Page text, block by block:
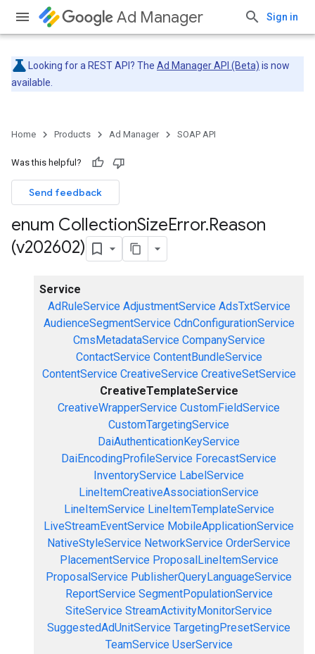
Ad Manager Sign in
Looking for a REST API? The Ad Manager API (Beta) is now
available.
Home Products Ad Manager SOAP API
Was this helpful?
Send feedback
enum CollectionSizeError.Reason
(v202602)
Service
AdRuleService AdjustmentService AdsTxtService
AudienceSegmentService CdnConfigurationService
CmsMetadataService CompanyService
ContactService ContentBundleService
ContentService CreativeService CreativeSetService
CreativeTemplateService
CreativeWrapperService CustomFieldService
CustomTargetingService
DaiAuthenticationKeyService
DaiEncodingProfileService ForecastService
InventoryService LabelService
LineItemCreativeAssociationService
LineItemService LineItemTemplateService
LiveStreamEventService MobileApplicationService
NativeStyleService NetworkService OrderService
PlacementService ProposalLineItemService
ProposalService PublisherQueryLanguageService
ReportService SegmentPopulationService
SiteService StreamActivityMonitorService
SuggestedAdUnitService TargetingPresetService
TeamService UserService